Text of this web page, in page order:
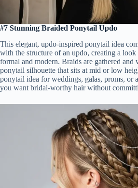
#7 Stunning Braided Ponytail Updo
This elegant, updo-inspired ponytail idea
with the structure of an updo, creating a
formal and modern. Braids are gathered and
ponytail silhouette that sits at mid or low
ponytail idea for weddings, galas, proms, or
you want bridal-worthy hair without